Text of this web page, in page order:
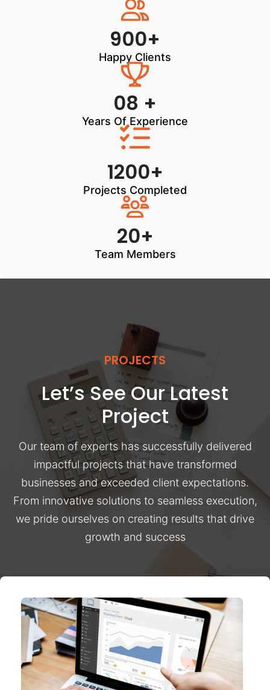
900+
Happy Clients
08 +
Years Of Experience
1200+
Projects Completed
20+
Team Members
PROJECTS
Let’s See Our Latest
Project
Our team of experts has successfully delivered
impactful projects that have transformed
businesses and exceeded client expectations.
From innovative solutions to seamless execution,
we pride ourselves on creating results that drive
growth and success